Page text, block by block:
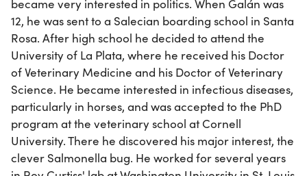
became very interested in politics. When Galán was
12, he was sent to a Salecian boarding school in Santa
Rosa. After high school he decided to attend the
University of La Plata, where he received his Doctor
of Veterinary Medicine and his Doctor of Veterinary
Science. He became interested in infectious diseases,
particularly in horses, and was accepted to the PhD
program at the veterinary school at Cornell
University. There he discovered his major interest, the
clever Salmonella bug. He worked for several years